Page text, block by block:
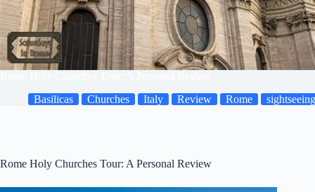
Basilicas
Churches Italy Review Rome sightseeing
Rome Holy Churches Tour: A Personal Review